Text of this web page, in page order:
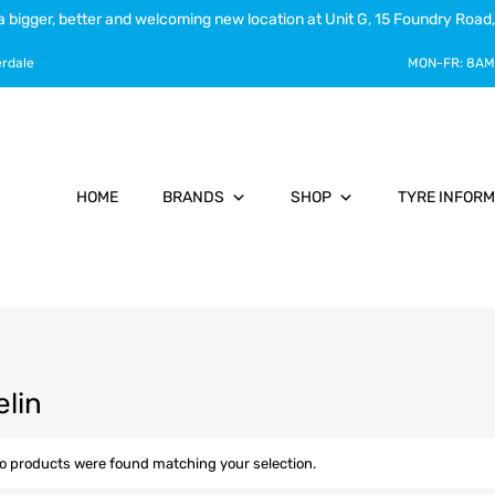
better and welcoming new location at Unit G, 15 Foundry
MON-FR:
HOME BRANDS SHOP TYRE
products were found matching your selection.